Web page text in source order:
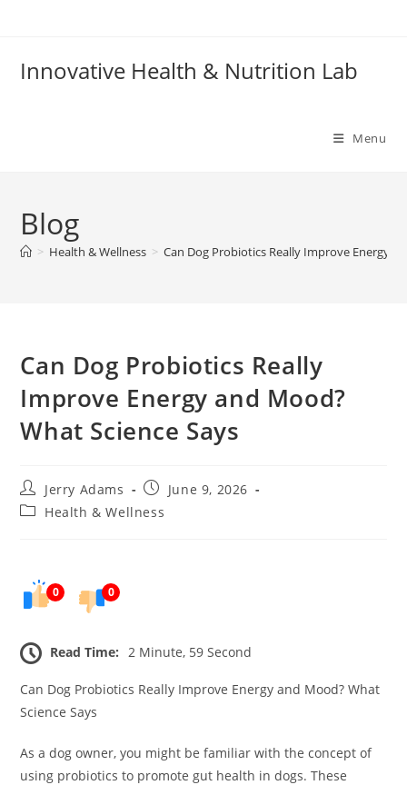
Innovative Health & Nutrition Lab
Menu
Blog
> Health & Wellness > Can Dog Probiotics Really Improve Energy
Can Dog Probiotics Really
Improve Energy and Mood?
What Science Says
Post
author:
Jerry Adams
PostJune 9, 2026
PostHealth & Wellness
0 0
Read Time: 2 Minute, 59 Second
Can Dog Probiotics Really Improve Energy and Mood? What
Science Says
As a dog owner, you might be familiar with the concept of
using probiotics to promote gut health in dogs. These